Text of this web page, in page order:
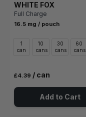
WHITE FOX
Full Charge
16.5 mg / pouch
1
can
10
cans
30
cans
60
cans
£4.39 / can
Add to Cart